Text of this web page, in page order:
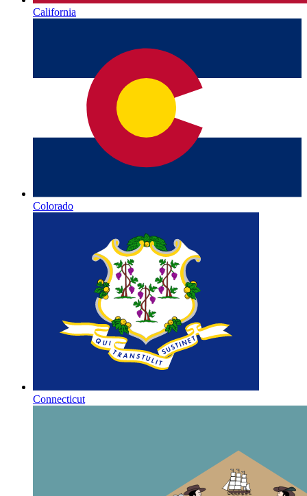
California
Colorado
Connecticut